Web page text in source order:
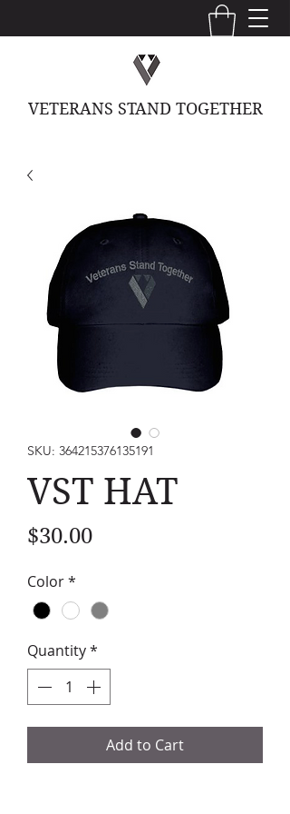
VETERANS STAND TOGETHER
SKU: 364215376135191
VST HAT
$30.00Price
Color*
Quantity*
Add to Cart